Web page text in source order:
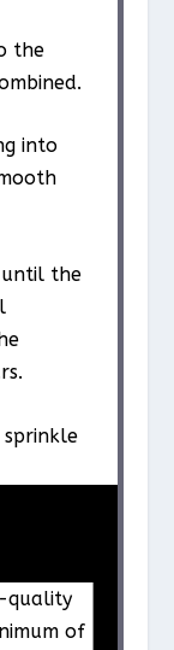
the
into
the
quality
of